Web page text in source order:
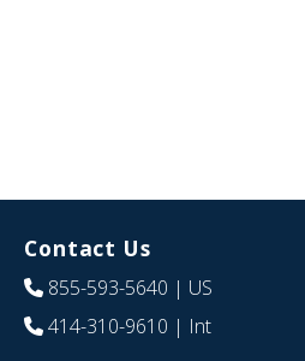
Contact Us
855-593-5640 | US
414-310-9610 | Int